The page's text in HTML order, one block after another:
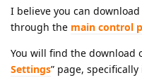
I believe you can
through the main control
You will find the download
Settings” page, specifically